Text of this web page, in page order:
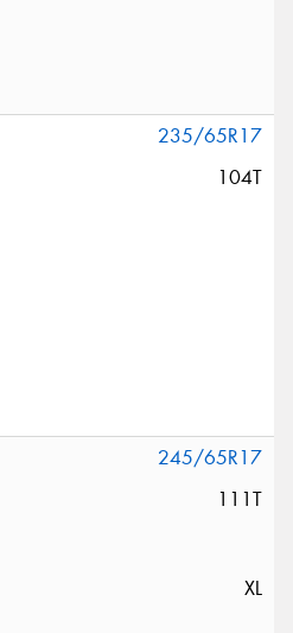
235/65R17
104T
245/65R17
111T
XL